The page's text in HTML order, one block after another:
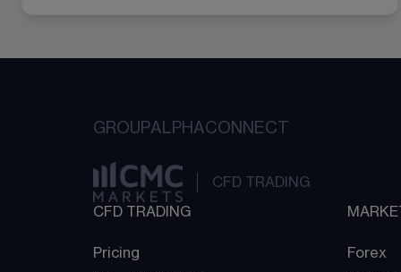
GROUPALPHACONNECT
CFD TRADING
CFD TRADING
Pricing
Forex